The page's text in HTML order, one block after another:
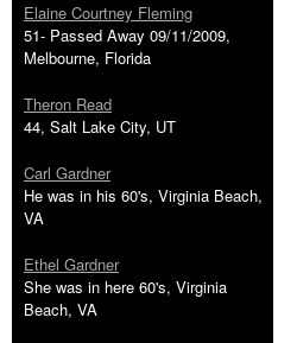
Elaine Courtney Fleming
51- Passed Away 09/11/2009,
Melbourne, Florida
Theron Read
44, Salt Lake City, UT
Carl Gardner
He was in his 60's, Virginia Beach,
VA
Ethel Gardner
She was in here 60's, Virginia
Beach, VA